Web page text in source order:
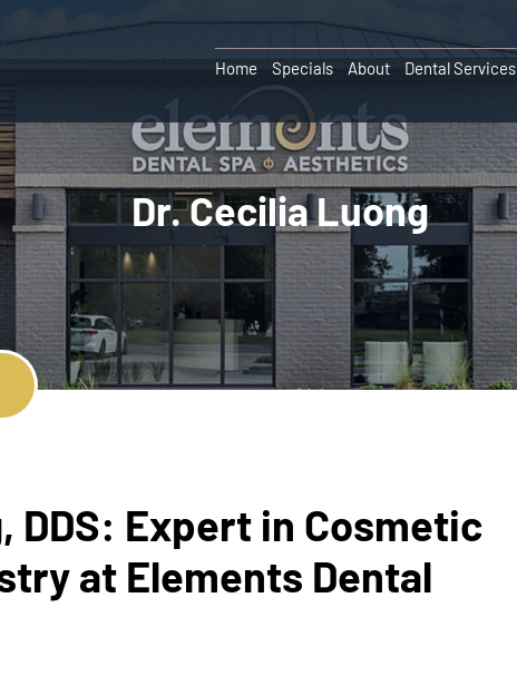
Home Specials About Dental Services
Dr. Cecilia Luong
DDS: Expert in Cosmetic
at Elements Dental